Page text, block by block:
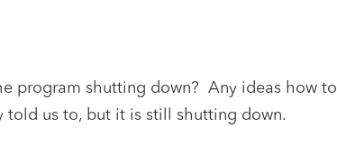
program shutting down? Any ideas how to
us to, but it is still shutting down.